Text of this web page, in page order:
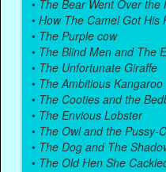
• The Bear Went Over the
•How The Camel Got His
• The Purple cow
• The Blind Men and The
• The Unfortunate Giraffe
• The Ambitious Kangaroo
• The Cooties and the
• The Envious Lobster
• The Owl and the Pussy-
• The Dog and The
• The Old Hen She